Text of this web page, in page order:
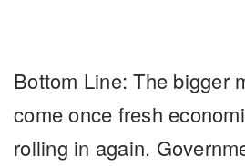
Bottom Line: The bigger
come once fresh
rolling in again.